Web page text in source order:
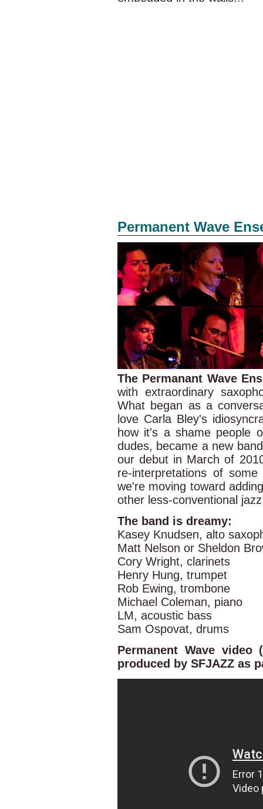
Permanent Wave
The Permanant Wave
with extraordinary
What began as a
love Carla Bley's
how it's a shame people
dudes, became a new
our debut in March of
re-interpretations of
we're moving toward
other less-conventional
The band is dreamy:
Kasey Knudsen, alto
Matt Nelson or Sheldon
Cory Wright, clarinets
Henry Hung, trumpet
Rob Ewing, trombone
Michael Coleman, piano
LM, acoustic bass
Sam Ospovat, drums
Permanent Wave
produced by SFJAZZ as